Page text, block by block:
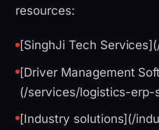
resources:
[SinghJi Tech
[Driver Management
(/services/logistics-erp-
[Industry solutions](/